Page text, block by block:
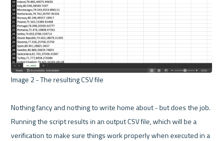
Image 2 - The resulting CSV file
Nothing fancy and nothing to write home about - but does the job.
Running the script results in an output CSV file, which will be a
verification to make sure things work properly when executed in a